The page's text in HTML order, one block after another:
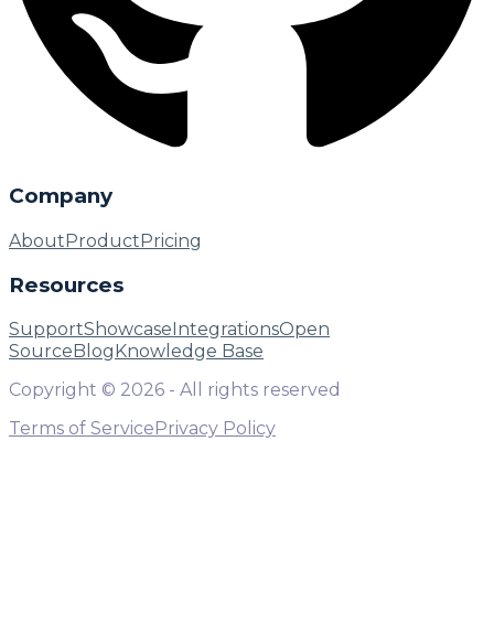
Company
AboutProductPricing
Resources
SupportShowcase IntegrationsOpen
Source Blog Knowledge Base
Copyright © 2026 - All rights reserved
Terms of Service Privacy Policy